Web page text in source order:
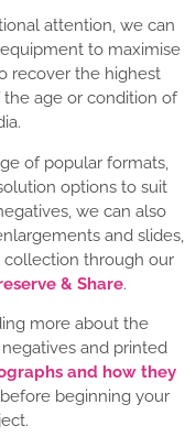
attention, we can
to maximise
recover the highest
age or condition of
of popular formats,
options to suit
we can also
and slides,
collection through our
& Share.
more about the
and printed
and how they
beginning your